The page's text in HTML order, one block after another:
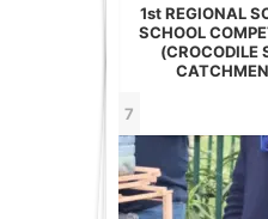
1st REGIONAL
SCHOOL
(CROCODILE
7